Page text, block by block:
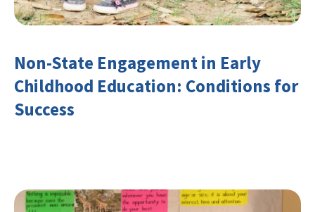
Non-State Engagement in Early
Childhood Education: Conditions for
Success